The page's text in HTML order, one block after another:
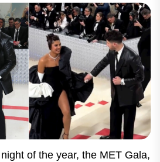
of the year, the MET Gala,